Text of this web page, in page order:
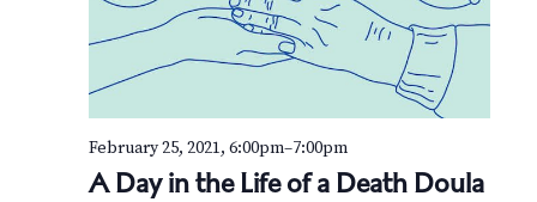
A Day in the Life of a Death Doula
February 25, 2021, 6:00pm–7:00pm